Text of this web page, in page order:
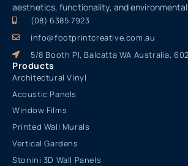
aesthetics, functionality, and
(08) 6385 7923
info@footprintcreative.com.au
5/8 Booth Pl, Balcatta WA Australia,
Products
Architectural Vinyl
Acoustic Panels
Window Films
Printed Wall Murals
Vertical Gardens
Stonini 3D Wall Panels